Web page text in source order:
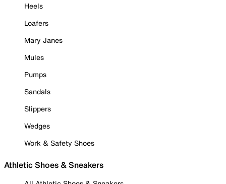
Heels
Loafers
Mary Janes
Mules
Pumps
Sandals
Slippers
Wedges
Work & Safety Shoes
Athletic Shoes & Sneakers